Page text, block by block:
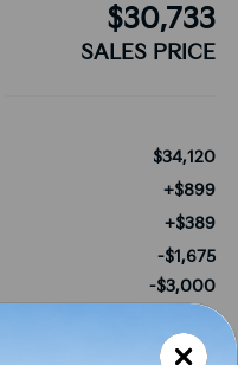
$30,733
SALES PRICE
$34,120
+$899
+$389
-$1,675
-$3,000